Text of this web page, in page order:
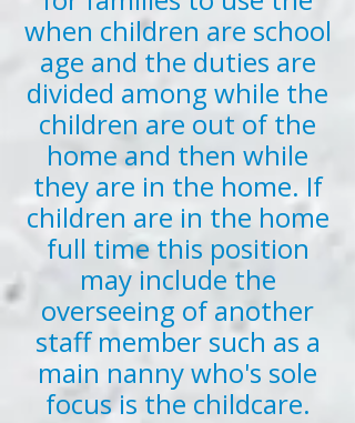
when children are school
age and the duties are
divided among while the
children are out of the
home and then while
they are in the home. If
children are in the home
full time this position
may include the
overseeing of another
staff member such as a
main nanny who's sole
focus is the childcare.